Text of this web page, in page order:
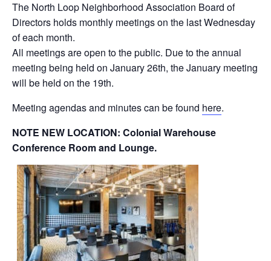
The North Loop Neighborhood Association Board of
Directors holds monthly meetings on the last Wednesday
of each month.
All meetings are open to the public. Due to the annual
meeting being held on January 26th, the January meeting
will be held on the 19th.
Meeting agendas and minutes can be found here.
NOTE NEW LOCATION: Colonial Warehouse
Conference Room and Lounge.